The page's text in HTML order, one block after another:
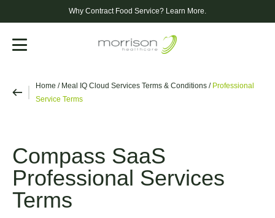
Why Contract Food Service? Learn More.
Menu
Home / Meal IQ Cloud Services Terms & Conditions / Professional
Service Terms
Compass SaaS
Professional Services
Terms